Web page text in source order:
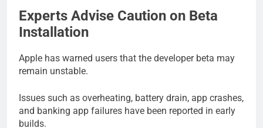
Experts Advise Caution on Beta
Installation
Apple has warned users that the developer beta may
remain unstable.
Issues such as overheating, battery drain, app crashes,
and banking app failures have been reported in early
builds.